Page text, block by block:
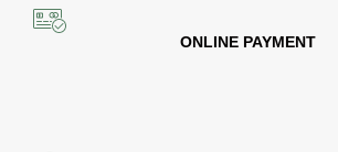
ONLINE PAYMENT